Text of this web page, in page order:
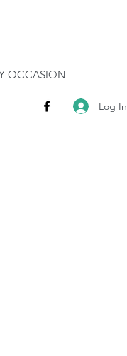
OCCASION
Log In